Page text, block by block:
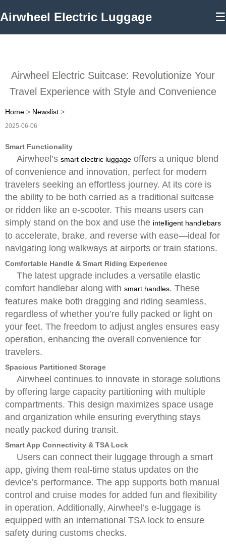
Airwheel Electric Luggage ☰
Airwheel Electric Suitcase: Revolutionize Your
Travel Experience with Style and Convenience
Home > Newslist >
2025-06-06
Smart Functionality
Airwheel’s smart electric luggage offers a unique blend
of convenience and innovation, perfect for modern
travelers seeking an effortless journey. At its core is
the ability to be both carried as a traditional suitcase
or ridden like an e-scooter. This means users can
simply stand on the box and use the intelligent handlebars
to accelerate, brake, and reverse with ease—ideal for
navigating long walkways at airports or train stations.
Comfortable Handle & Smart Riding Experience
The latest upgrade includes a versatile elastic
comfort handlebar along with smart handles. These
features make both dragging and riding seamless,
regardless of whether you’re fully packed or light on
your feet. The freedom to adjust angles ensures easy
operation, enhancing the overall convenience for
travelers.
Spacious Partitioned Storage
Airwheel continues to innovate in storage solutions
by offering large capacity partitioning with multiple
compartments. This design maximizes space usage
and organization while ensuring everything stays
neatly packed during transit.
Smart App Connectivity & TSA Lock
Users can connect their luggage through a smart
app, giving them real-time status updates on the
device’s performance. The app supports both manual
control and cruise modes for added fun and flexibility
in operation. Additionally, Airwheel’s e-luggage is
equipped with an international TSA lock to ensure
safety during customs checks.